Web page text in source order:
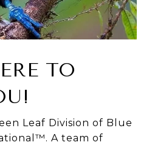
TO
Leaf Division of Blue
A team of